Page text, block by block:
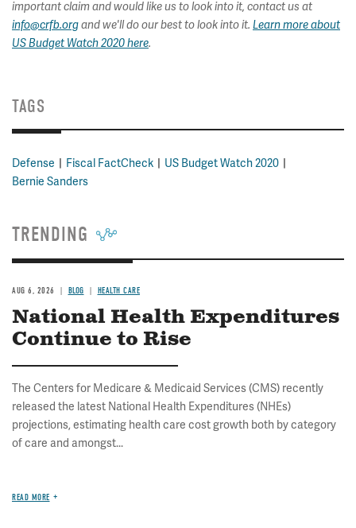
important claim and would like us to look into it, contact us at
info@crfb.organd we'll do our best to look into it. Learn more about
US Budget Watch 2020 here.
TAGS
Defense Fiscal FactCheck
US Budget Watch 2020
Bernie Sanders
TRENDING
AUG 6, 2026 BLOG HEALTH CARE
National Health Expenditures
Continue to Rise
The Centers for Medicare & Medicaid Services (CMS) recently
released the latest National Health Expenditures (NHEs)
projections, estimating health care cost growth both by category
of care and amongst...
READ MORE